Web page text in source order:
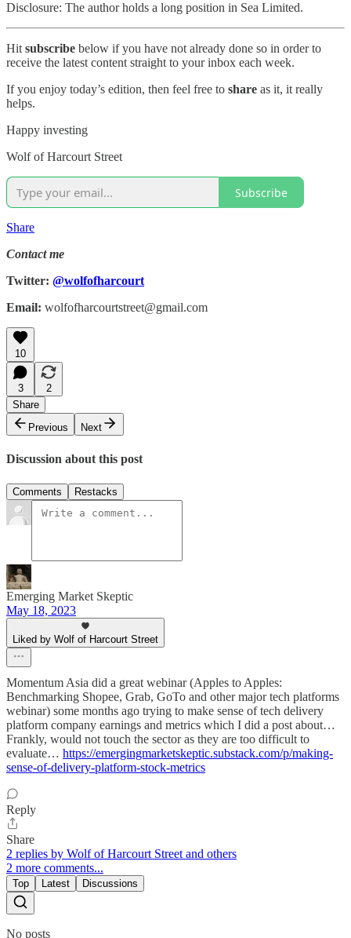
Disclosure: The author holds a long position in Sea Limited.
Hit subscribe below if you have not already done so in order to
receive the latest content straight to your inbox each week.
If you enjoy today’s edition, then feel free to share as it, it really
helps.
Happy investing
Wolf of Harcourt Street
Subscribe
Share
Contact me
Twitter: @wolfofharcourt
Email: wolfofharcourtstreet@gmail.com
10
3
2
Share
Previous
Next
Discussion about this post
Comments Restacks
Emerging Market Skeptic
May 18, 2023
Liked by Wolf of Harcourt Street
Momentum Asia did a great webinar (Apples to Apples:
Benchmarking Shopee, Grab, GoTo and other major tech platforms
webinar) some months ago trying to make sense of tech delivery
platform company earnings and metrics which I did a post about…
Frankly, would not touch the sector as they are too difficult to
evaluate… https://emergingmarketskeptic.substack.com/p/making-
sense-of-delivery-platform-stock-metrics
Reply
Share
2 replies by Wolf of Harcourt Street and others
2 more comments...
Top Latest Discussions
No posts